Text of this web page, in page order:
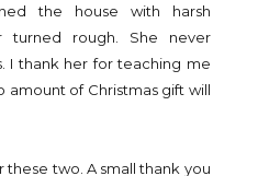
the house with harsh
turned rough. She never
I thank her for teaching me
amount of Christmas gift will
these two. A small thank you